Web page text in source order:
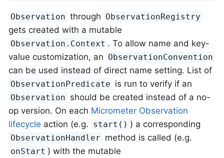
Observation through ObservationRegistry
gets created with a mutable
Observation.Context . To allow name and key-
value customization, an ObservationConvention
can be used instead of direct name setting. List of
ObservationPredicate is run to verify if an
Observation should be created instead of a no-
op version. On each Micrometer Observation
lifecycle action (e.g. start() ) a corresponding
ObservationHandler method is called (e.g.
onStart ) with the mutable